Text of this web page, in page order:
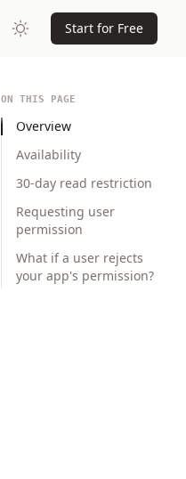
Start for Free
ON THIS PAGE
Overview
Availability
30-day read restriction
Requesting user
permission
What if a user rejects
your app's permission?